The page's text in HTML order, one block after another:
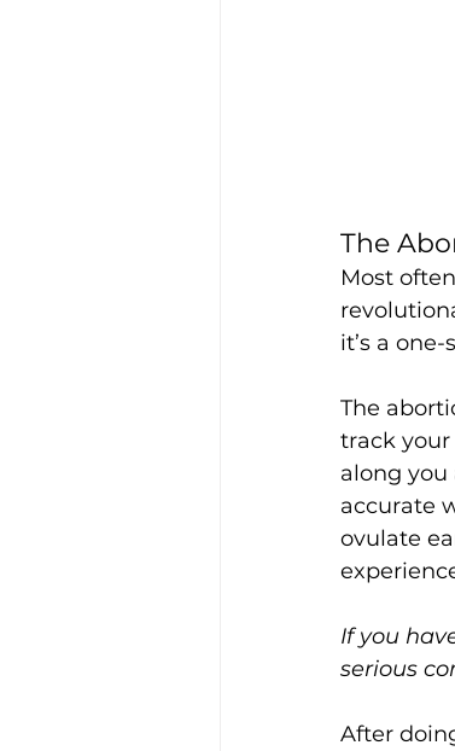
The
Most
it’s a
The
track
along you
accurate
ovulate
If you
serious
After